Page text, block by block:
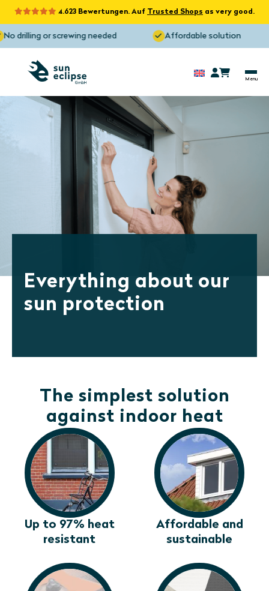
4.623 Bewertungen. Auf Trusted Shops as very good.
drilling or screwing needed Affordable solution
Everything about our
sun protection
The simplest solution
against indoor heat
Up to 97% heat
resistant
Affordable and
sustainable